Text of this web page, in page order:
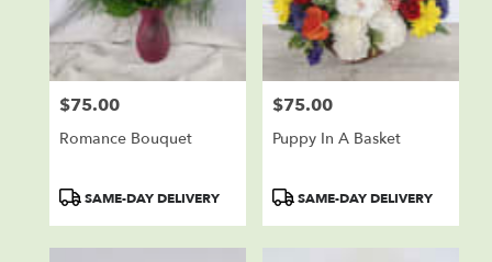
Price:
$75.00
Romance Bouquet
ProductSAME-DAY DELIVERY
Price:
$75.00
Puppy In A Basket
ProductSAME-DAY DELIVERY